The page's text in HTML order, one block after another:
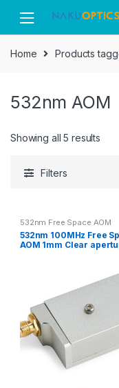
navigation
content
Home Products
532nm AOM
Showing all 5 results
Filters
532nm Free Space AOM
532nm 100MHz Free
AOM 1mm Clear